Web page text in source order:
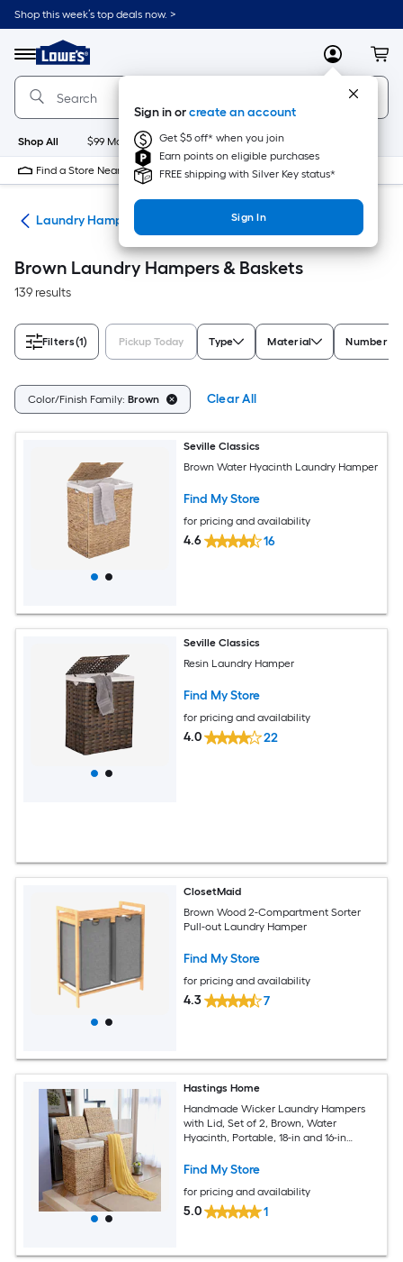
Skip
to
content
Shop this week’s top deals now. >
Menu
Link
to
Lowe's
Home
Improvement
Home
Page
MyLowes
Sign in orcreate an account
Get $5 off* when you join
Earn points on eligible purchases
FREE shipping with Silver Key status*
Sign In
Shop All $99 Maintenance New Appliances
Find a Store Near Me
Laundry Hampers & Baskets
Brown Laundry Hampers & Baskets
139 results
Filters(1) Pickup Today Type Material Number
Color/Finish Family: Brown Clear All
Seville Classics
Brown Water Hyacinth Laundry Hamper
Find My Store
for pricing and availability
4.6 16
Seville Classics
Resin Laundry Hamper
Find My Store
for pricing and availability
4.0 22
ClosetMaid
Brown Wood 2-Compartment Sorter
Pull-out Laundry Hamper
Find My Store
for pricing and availability
4.3 7
Hastings Home
Handmade Wicker Laundry Hampers
with Lid, Set of 2, Brown, Water
Hyacinth, Portable, 18-in and 16-in
saving Design
Find My Store
for pricing and availability
5.0 1